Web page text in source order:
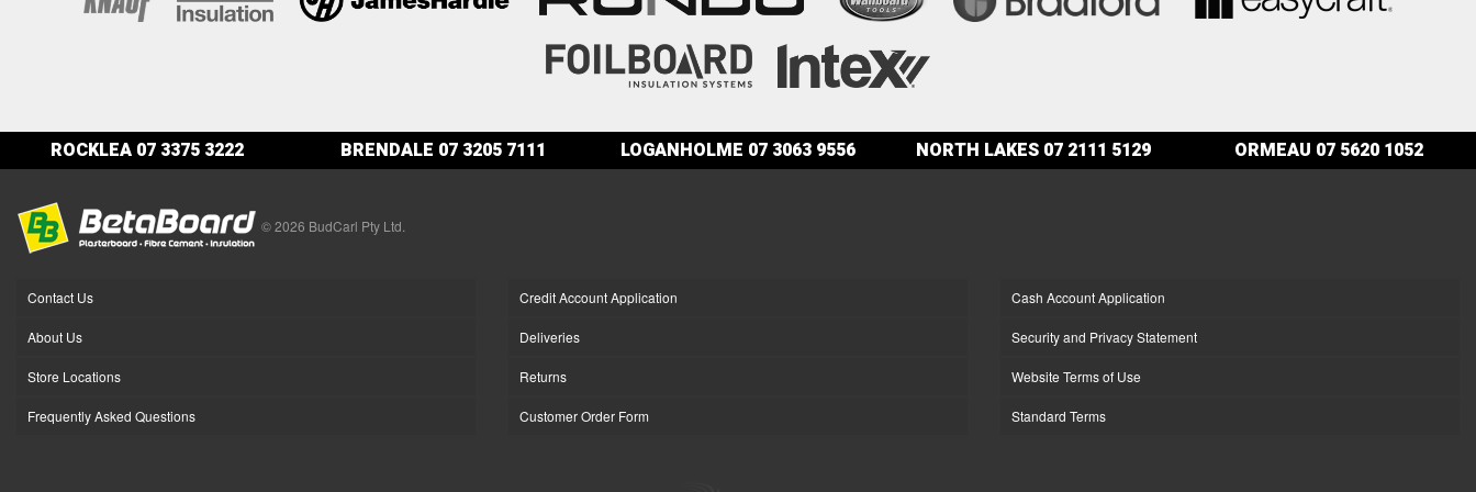
ROCKLEA 07 3375 3222 BRENDALE 07 3205 7111 LOGANHOLME 07 3063 9556 NORTH LAKES07 2111 5129 ORMEAU 07 5620 1052
© 2026 BudCarl Pty Ltd.
Contact Us
About Us
Store Locations
Frequently Asked Questions
Credit Account Application
Deliveries
Returns
Customer Order Form
Cash Account Application
Security and Privacy Statement
Website Terms of Use
Standard Terms